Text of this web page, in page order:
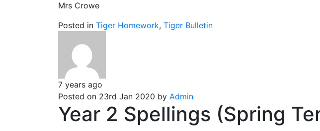
Mrs Crowe
Posted in Tiger Homework, Tiger Bulletin
7 years ago
Posted on 23rd Jan 2020 by Admin
Year 2 Spellings (Spring